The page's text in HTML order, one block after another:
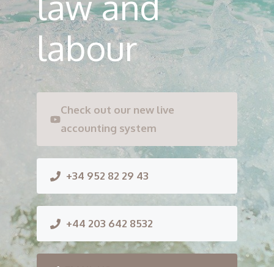
labour
Check out our new live
accounting system
+34 952 82 29 43
+44 203 642 8532